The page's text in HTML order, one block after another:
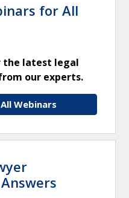
for All
the latest legal
our experts.
Webinars